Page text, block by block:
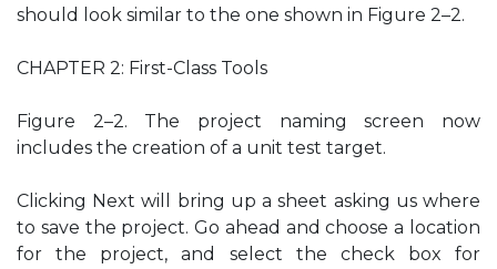
should look similar to the one shown in Figure 2–2.
CHAPTER 2: First-Class Tools
Figure 2–2. The project naming screen now
includes the creation of a unit test target.
Clicking Next will bring up a sheet asking us where
to save the project. Go ahead and choose a location
for the project, and select the check box for